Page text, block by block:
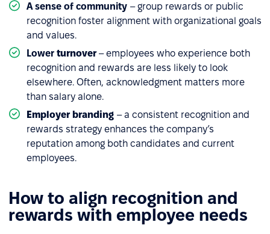
A sense of community – group rewards or public
recognition foster alignment with organizational goals
and values.
Lower turnover – employees who experience both
recognition and rewards are less likely to look
elsewhere. Often, acknowledgment matters more
than salary alone.
Employer branding – a consistent recognition and
rewards strategy enhances the company’s
reputation among both candidates and current
employees.
How to align recognition and
rewards with employee needs